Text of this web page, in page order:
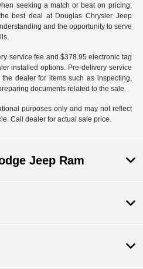
seeking a match or beat on pricing;
best deal at Douglas Chrysler Jeep
and the opportunity to serve
service fee and $378.95 electronic tag
installed options. Pre-delivery service
dealer for items such as inspecting,
documents related to the sale.
purposes only and may not reflect
Call dealer for actual sale price.
Jeep Ram